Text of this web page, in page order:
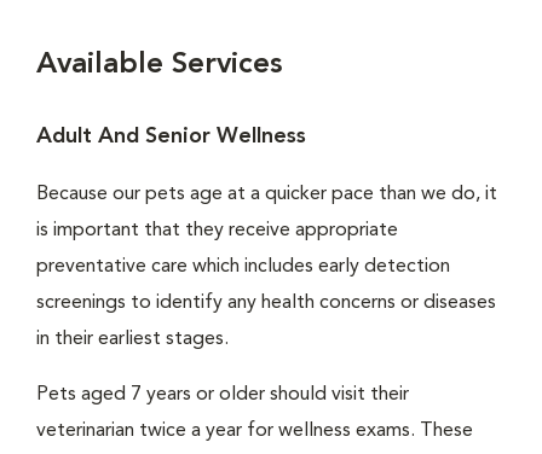
Available Services
Adult And Senior Wellness
Because our pets age at a quicker pace than we do, it
is important that they receive appropriate
preventative care which includes early detection
screenings to identify any health concerns or diseases
in their earliest stages.
Pets aged 7 years or older should visit their
veterinarian twice a year for wellness exams. These